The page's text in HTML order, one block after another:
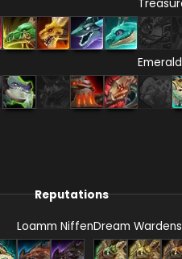
Reputations
Loamm NiffenDream Wardens